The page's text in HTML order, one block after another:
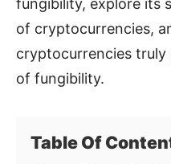
fungibility, explore its
of cryptocurrencies,
cryptocurrencies
of fungibility.
Table Of